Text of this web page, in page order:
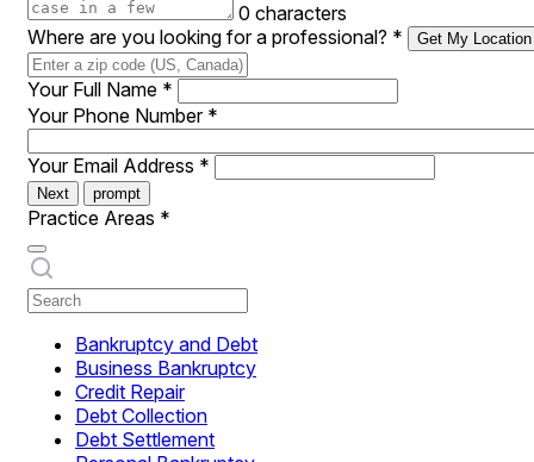
0 characters
Where are you looking for a professional? * Get My Location
Your Full Name *
Your Phone Number *
Your Email Address *
Next prompt
Practice Areas *
Bankruptcy and Debt
Business Bankruptcy
Credit Repair
Debt Collection
Debt Settlement